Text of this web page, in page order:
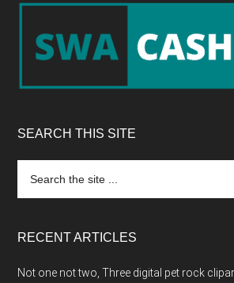
Footer
SEARCH THIS SITE
the
RECENT ARTICLES
Not one not two, Three digital pet rock